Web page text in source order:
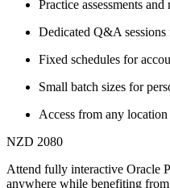
Practice assessments
Dedicated Q&A
Fixed schedules for
Small batch sizes for
Access from any
NZD 2080
Attend fully interactive Oracle
anywhere while benefiting